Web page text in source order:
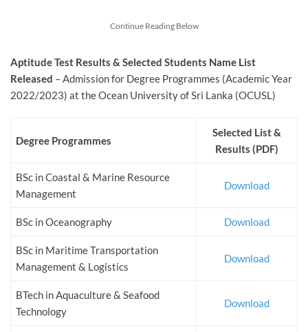
Continue Reading Below
Aptitude Test Results & Selected Students Name List
Released – Admission for Degree Programmes (Academic Year
2022/2023) at the Ocean University of Sri Lanka (OCUSL)
Degree Programmes
Selected List &
Results (PDF)
BSc in Coastal & Marine Resource
Management
Download
BSc in Oceanography Download
BSc in Maritime Transportation
Management & Logistics
Download
BTech in Aquaculture & Seafood
Technology
Download